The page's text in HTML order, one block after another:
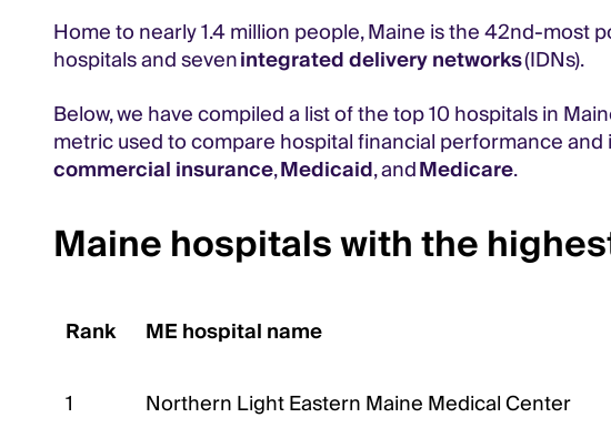
Home to nearly 1.4 million people, Maine is the 42nd-most
hospitals and sevenintegrated delivery networks(IDNs).
Below, we have compiled a list of the top 10 hospitals in
metric used to compare hospital financial performance
commercial insurance,Medicaid, andMedicare.
Maine hospitals with the
Rank ME hospital name
1 Northern Light Eastern Maine Medical Center